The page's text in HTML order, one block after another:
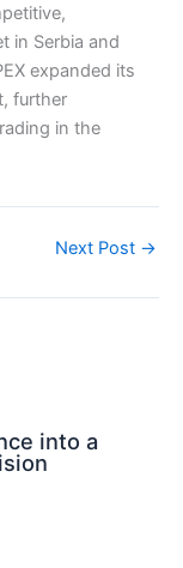
in Serbia and
expanded its
further
in the
Next Post →
into a